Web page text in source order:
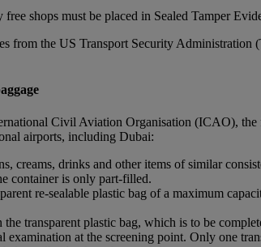
shops must be placed in Sealed Tamper
from the US Transport Security
Civil Aviation Organisation (ICAO),
airports, including Dubai:
creams, drinks and other items of similar
container is only part-filled.
re-sealable plastic bag of a maximum
transparent plastic bag, which is to be
examination at the screening point. Only one